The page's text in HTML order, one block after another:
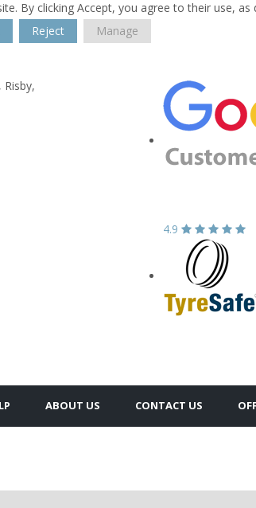
By clicking Accept, you agree to their use, as
Reject Manage
Risby,
4.9
ABOUT US CONTACT US